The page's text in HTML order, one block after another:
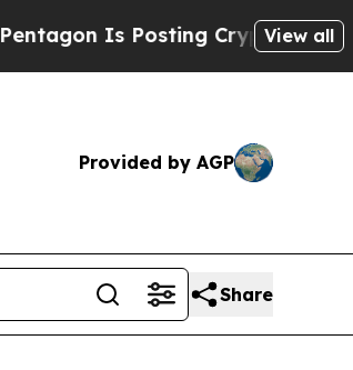
Cryptic Biblical Messages
View all
Provided by AGP
Share